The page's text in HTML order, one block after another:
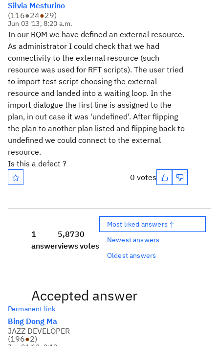
Silvia Mesturino
(116●24●29)
Jun 03 '13, 8:20 a.m.
In our RQM we have defined an external resource.
As administrator I could check that we had
connectivity to the external resource (such
resource was used for RFT scripts). The user tried
to import test script choosing the external
resource and landed into a waiting loop. In the
import dialogue the first line is assigned to the
plan, in out case it was 'undefined'. After flipping
the plan to another plan listed and flipping back to
undefined we could connect to the external
resource.
Is this a defect ?
0 votes
1
answer
5,873
views
0
votes
Most liked answers ↑
Newest answers
Oldest answers
Accepted answer
Permanent link
Bing Dong Ma
JAZZ DEVELOPER
(196●2)